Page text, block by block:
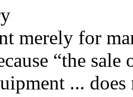
merely for
“the sale
...